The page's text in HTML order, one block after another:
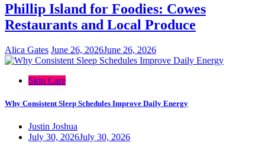
Phillip Island for Foodies: Cowes
Restaurants and Local Produce
Alica Gates June 26, 2026June 26, 2026
Skin Care
Why Consistent Sleep Schedules Improve Daily Energy
Justin Joshua
July 30, 2026July 30, 2026